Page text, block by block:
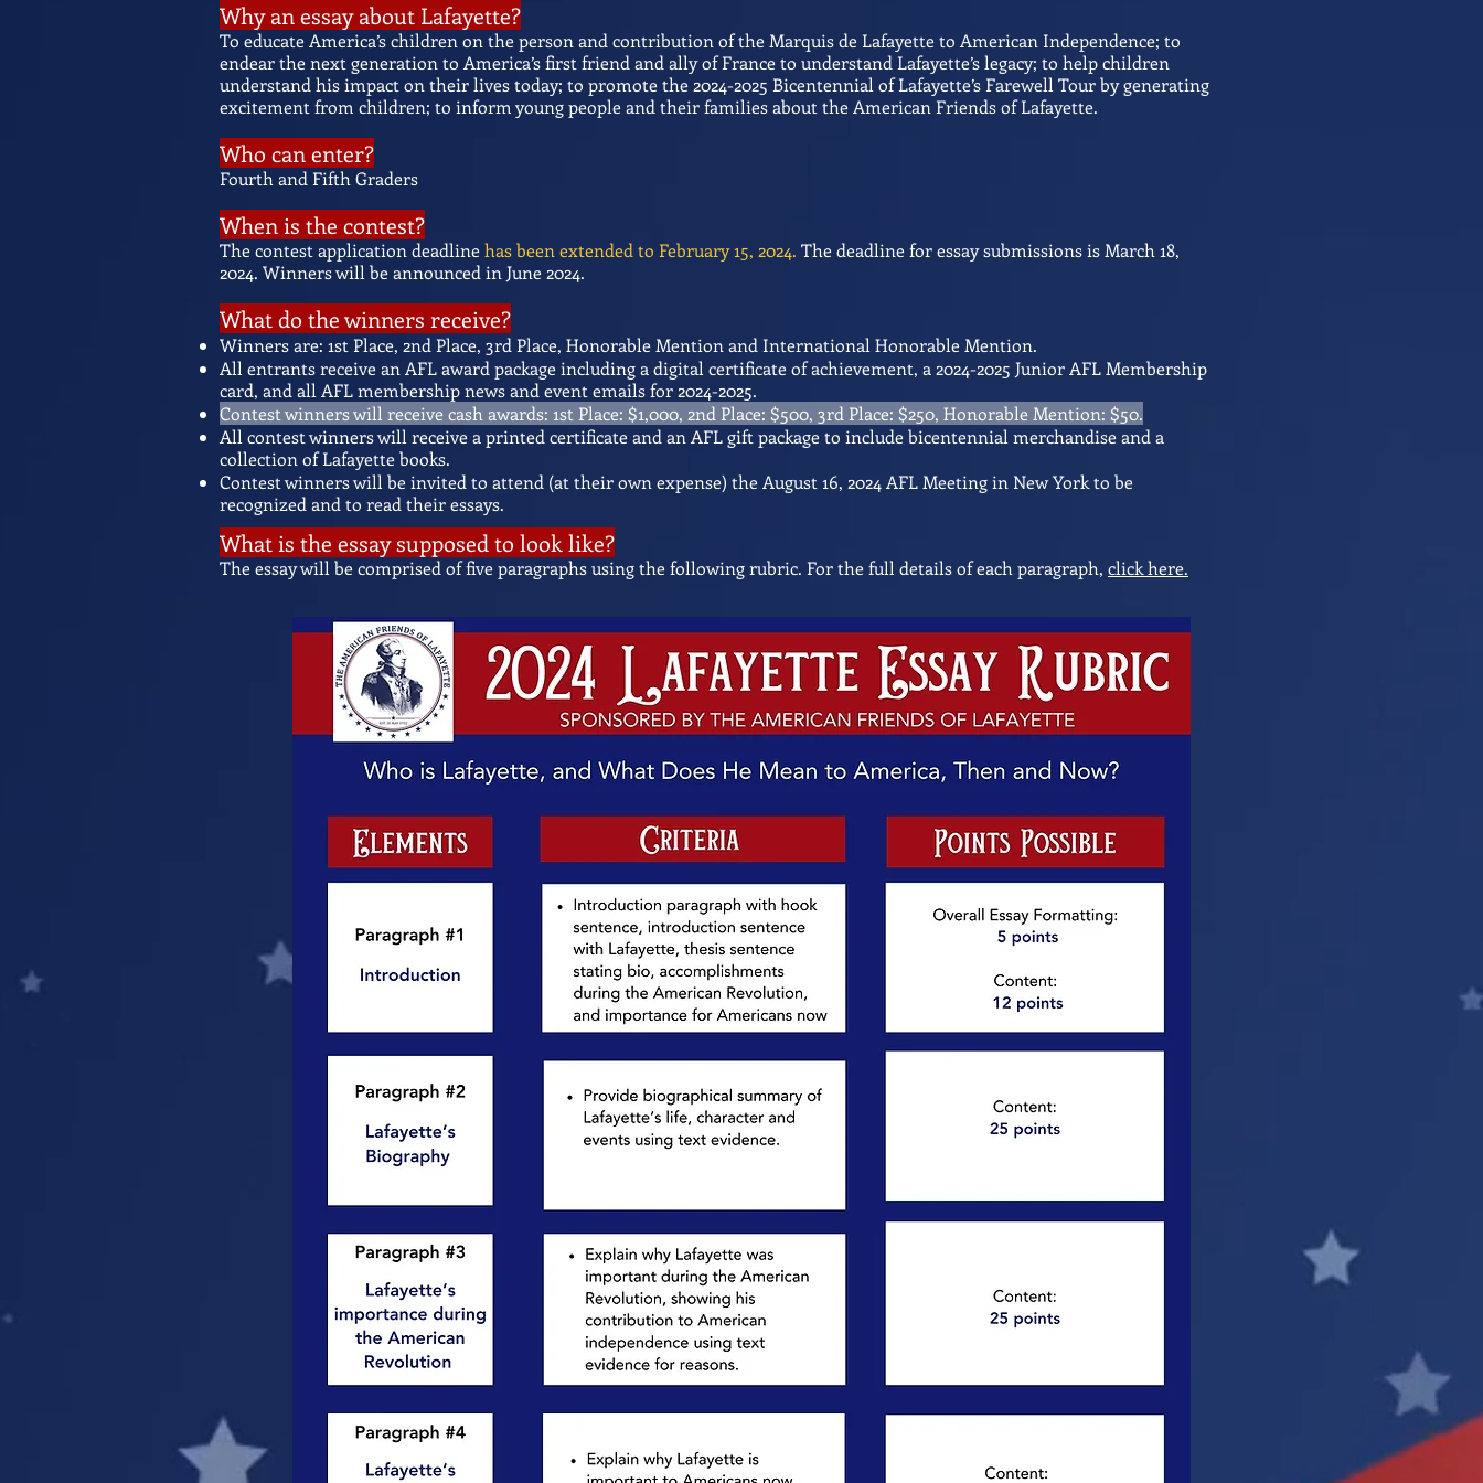
Why an essay about Lafayette?
To educate America’s children on the person and contribution of the Marquis de Lafayette to American Independence; to
endear the next generation to America’s first friend and ally of France to understand Lafayette’s legacy; to help children
understand his impact on their lives today; to promote the 2024-2025 Bicentennial of Lafayette’s Farewell Tour by generating
excitement from children; to inform young people and their families about the American Friends of Lafayette.
Who can enter?
Fourth and Fifth Graders
When is the contest?
The contest application deadlinehas been extended to February 15, 2024. The deadline for essay submissions is March 18,
2024. Winners will be announced in June 2024.
What do the winners receive?
Winners are: 1st Place, 2nd Place, 3rd Place, Honorable Mention and International Honorable Mention.
All entrants receive an AFL award package including a digital certificate of achievement, a 2024-2025 Junior AFL Membership
card, and all AFL membership news and event emails for 2024-2025.
Contest winners will receive cash awards: 1st Place: $1,000, 2nd Place: $500, 3rd Place: $250, Honorable Mention: $50.
All contest winners will receive a printed certificate and an AFL gift package to include bicentennial merchandise and a
collection of Lafayette books.
Contest winners will be invited to attend (at their own expense) the August 16, 2024 AFL Meeting in New York to be
recognized and to read their essays.
What is the essay supposed to look like?
The essay will be comprised of five paragraphs using the following rubric. For the full details of each paragraph, click here.